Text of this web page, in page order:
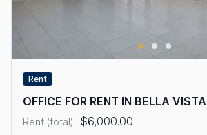
Rent
OFFICE FOR RENT IN BELLA VISTA
Rent (total): $6,000.00